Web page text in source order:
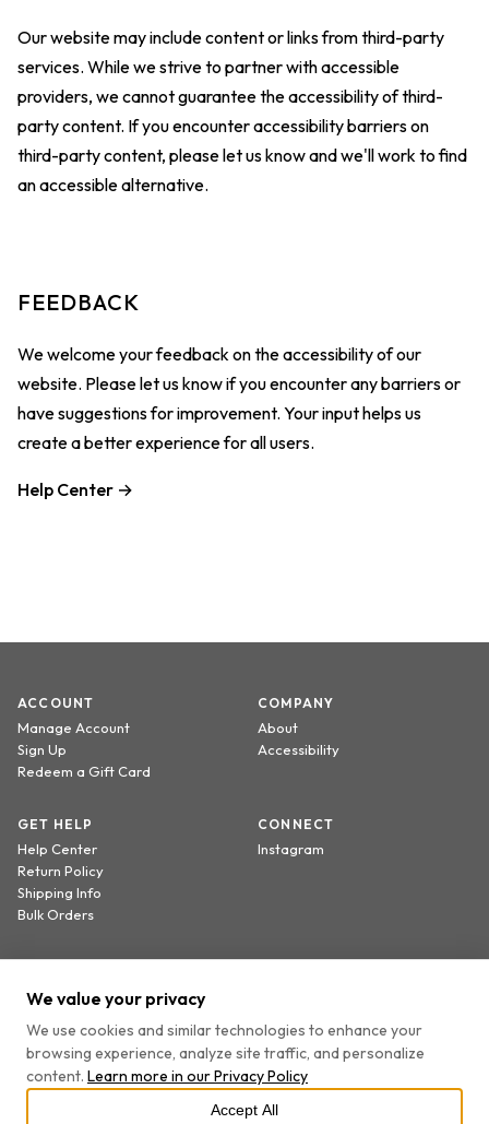
Our website may include content or links from third-party
services. While we strive to partner with accessible
providers, we cannot guarantee the accessibility of third-
party content. If you encounter accessibility barriers on
third-party content, please let us know and we'll work to find
an accessible alternative.
FEEDBACK
We welcome your feedback on the accessibility of our
website. Please let us know if you encounter any barriers or
have suggestions for improvement. Your input helps us
create a better experience for all users.
Help Center →
ACCOUNT
Manage Account
Sign Up
Redeem a Gift Card
COMPANY
About
Accessibility
GET HELP
Help Center
Return Policy
Shipping Info
Bulk Orders
CONNECT
Instagram
By providing your email, you agree to receive marketing emails and accept our
Privacy PolicyandTerms.
We value your privacy
We use cookies and similar technologies to enhance your
browsing experience, analyze site traffic, and personalize
content. Learn more in ourPrivacy Policy
Accept All